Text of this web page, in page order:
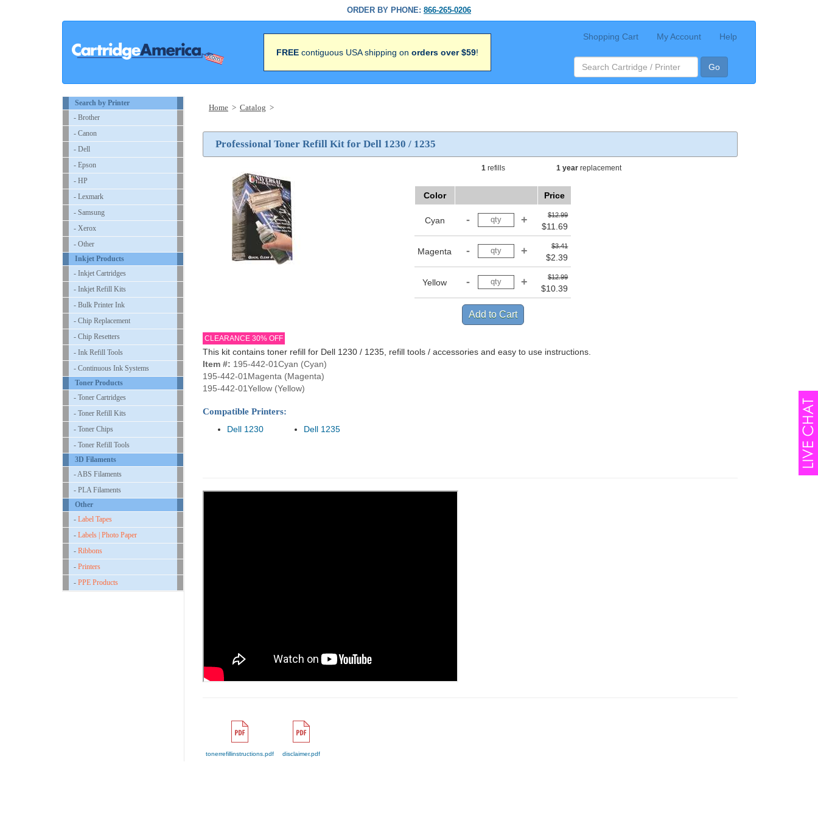
ORDER BY PHONE: 866-265-0206
FREE contiguous USA shipping on orders over $59!
Shopping Cart My Account Help
Go
Search by Printer
- Brother
- Canon
- Dell
- Epson
- HP
- Lexmark
- Samsung
- Xerox
- Other
Inkjet Products
- Inkjet Cartridges
- Inkjet Refill Kits
- Bulk Printer Ink
- Chip Replacement
- Chip Resetters
- Ink Refill Tools
- Continuous Ink Systems
Toner Products
- Toner Cartridges
- Toner Refill Kits
- Toner Chips
- Toner Refill Tools
3D Filaments
- ABS Filaments
- PLA Filaments
Other
- Label Tapes
- Labels | Photo Paper
- Ribbons
- Printers
- PPE Products
Home > Catalog >
Professional Toner Refill Kit for Dell 1230 / 1235
1refills 1 yearreplacement
Color Price
Cyan
$12.99
$11.69
Magenta
$3.41
$2.39
Yellow
$12.99
$10.39
CLEARANCE 30% OFF
This kit contains toner refill for Dell 1230 / 1235, refill tools / accessories and easy to use instructions.
Item #: 195-442-01Cyan (Cyan)
195-442-01Magenta (Magenta)
195-442-01Yellow (Yellow)
Compatible Printers:
Dell 1230
Dell 1235
tonerrefillinstructions.pdf disclaimer.pdf